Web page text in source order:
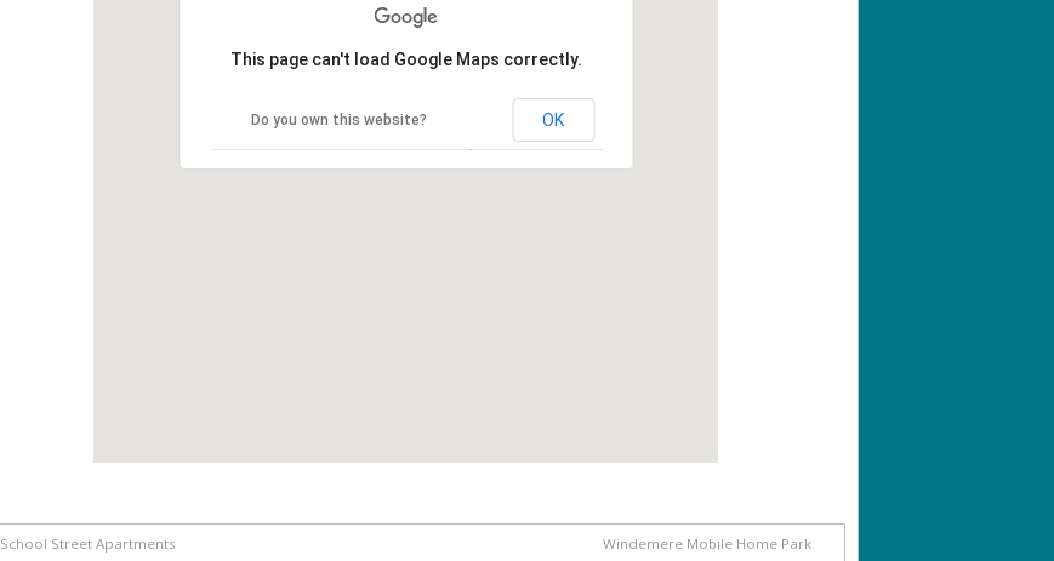
This page can't load Google Maps correctly.
Do you own this website? OK
School Street Apartments Windemere Mobile Home Park